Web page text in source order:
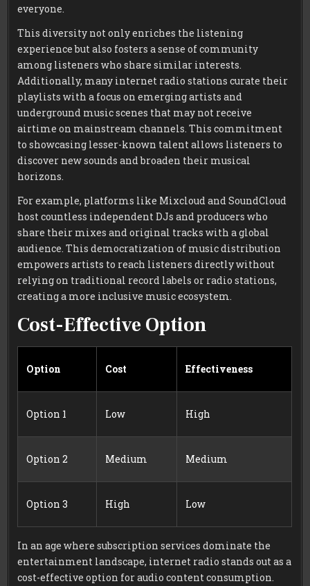
everyone.
This diversity not only enriches the listening
experience but also fosters a sense of community
among listeners who share similar interests.
Additionally, many internet radio stations curate their
playlists with a focus on emerging artists and
underground music scenes that may not receive
airtime on mainstream channels. This commitment
to showcasing lesser-known talent allows listeners to
discover new sounds and broaden their musical
horizons.
For example, platforms like Mixcloud and SoundCloud
host countless independent DJs and producers who
share their mixes and original tracks with a global
audience. This democratization of music distribution
empowers artists to reach listeners directly without
relying on traditional record labels or radio stations,
creating a more inclusive music ecosystem.
Cost-Effective Option
Option Cost Effectiveness
Option 1 Low High
Option 2 Medium Medium
Option 3 High Low
In an age where subscription services dominate the
entertainment landscape, internet radio stands out as a
cost-effective option for audio content consumption.